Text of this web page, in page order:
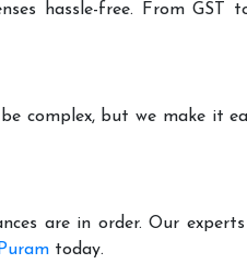
hassle-free. From GST
complex, but we make it
are in order. Our
today.